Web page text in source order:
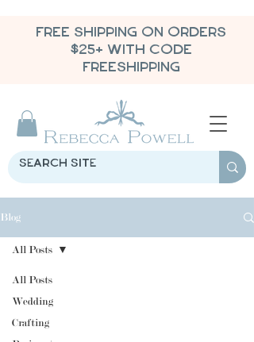
FREE SHIPPING ON ORDERS
$25+ WITH CODE
FREESHIPPING
Blog
All Posts
Wedding
Crafting
All Posts